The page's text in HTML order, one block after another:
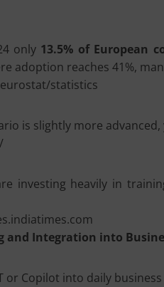
only 13.5% of European
adoption reaches 41%,
statistics
is slightly more advanced,
investing heavily in
and Integration into
or Copilot into daily